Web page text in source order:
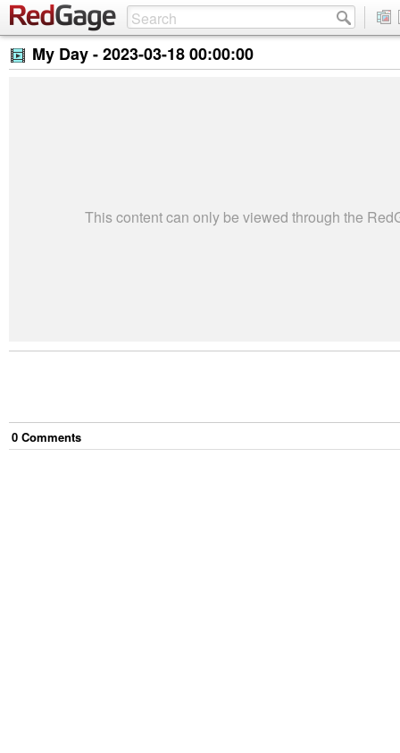
My Day -2023-03-18 00:00:00
This content can only be viewed through the
0 Comments